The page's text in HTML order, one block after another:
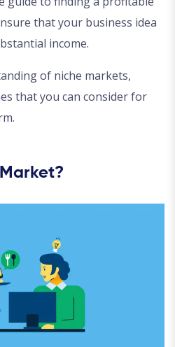
that your business idea
income.
of niche markets,
that you can consider for